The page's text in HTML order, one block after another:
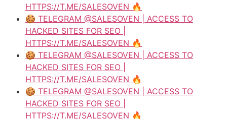
HTTPS://T.ME/SALESOVEN 🔥
🍪 TELEGRAM @SALESOVEN | ACCESS TO
HACKED SITES FOR SEO |
HTTPS://T.ME/SALESOVEN 🔥
🍪 TELEGRAM @SALESOVEN | ACCESS TO
HACKED SITES FOR SEO |
HTTPS://T.ME/SALESOVEN 🔥
🍪 TELEGRAM @SALESOVEN | ACCESS TO
HACKED SITES FOR SEO |
HTTPS://T.ME/SALESOVEN 🔥